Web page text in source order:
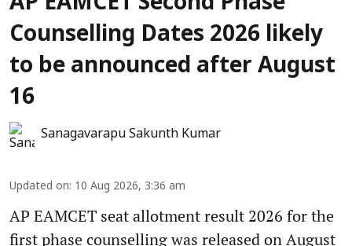
Counselling Dates 2026 likely
to be announced after August
16
Sanagavarapu Sakunth Kumar
Updated on: 10 Aug 2026, 3:36 am
AP EAMCET seat allotment result 2026 for the
first phase counselling was released on August